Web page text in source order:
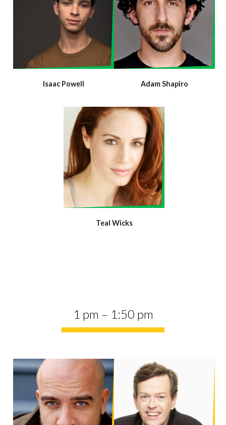
Isaac Powell Adam Shapiro
Teal Wicks
1 pm – 1:50 pm